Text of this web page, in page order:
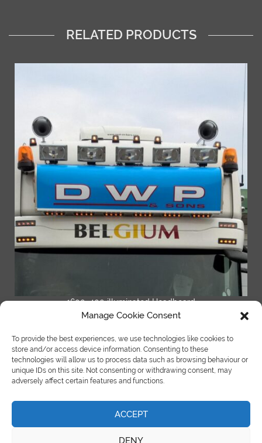
Manage Cookie Consent
To provide the best experiences, we use technologies like cookies to
store and/or access device information. Consenting to these
technologies will allow us to process data such as browsing behaviour or
unique IDs on this site. Not consenting or withdrawing consent, may
adversely affect certain features and functions.
ACCEPT
DENY
RELATED PRODUCTS
1600×400 illuminated Headboard